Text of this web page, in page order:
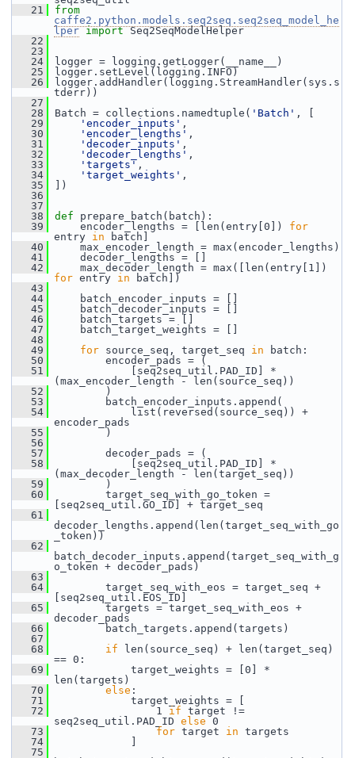
   21
from
caffe2.python.models.seq2seq.seq2seq_model_he
lper import Seq2SeqModelHelper
   22
   23
   24
logger = logging.getLogger(__name__)
   25
logger.setLevel(logging.INFO)
   26
logger.addHandler(logging.StreamHandler(sys.s
tderr))
   27
   28
Batch = collections.namedtuple( 'Batch' , [
   29
'encoder_inputs' ,
   30
'encoder_lengths' ,
   31
'decoder_inputs' ,
   32
'decoder_lengths' ,
   33
'targets' ,
   34
'target_weights' ,
   35
])
   36
   37
   38
def prepare_batch(batch):
   39
encoder_lengths = [len(entry[0]) for
entry in batch]
   40
max_encoder_length = max(encoder_lengths)
   41
decoder_lengths = []
   42
for entry in batch])
   43
   44
batch_encoder_inputs = []
   45
batch_decoder_inputs = []
   46
batch_targets = []
   47
batch_target_weights = []
   48
   49
for source_seq, target_seq in batch:
   50
encoder_pads = (
   51
[seq2seq_util.PAD_ID] *
(max_encoder_length - len(source_seq))
   52
)
   53
batch_encoder_inputs.append(
   54
list(reversed(source_seq)) +
encoder_pads
   55
)
   56
   57
decoder_pads = (
   58
[seq2seq_util.PAD_ID] *
(max_decoder_length - len(target_seq))
   59
)
   60
target_seq_with_go_token =
[seq2seq_util.GO_ID] + target_seq
   61
decoder_lengths.append(len(target_seq_with_go
_token))
   62
batch_decoder_inputs.append(target_seq_with_g
o_token + decoder_pads)
   63
   64
target_seq_with_eos = target_seq +
[seq2seq_util.EOS_ID]
   65
targets = target_seq_with_eos +
decoder_pads
   66
batch_targets.append(targets)
   67
   68
if len(source_seq) + len(target_seq)
== 0:
   69
target_weights = [0] *
len(targets)
   70
else :
   71
target_weights = [
   72
1 if target !=
seq2seq_util.PAD_ID else 0
   73
for target in targets
   74
   75